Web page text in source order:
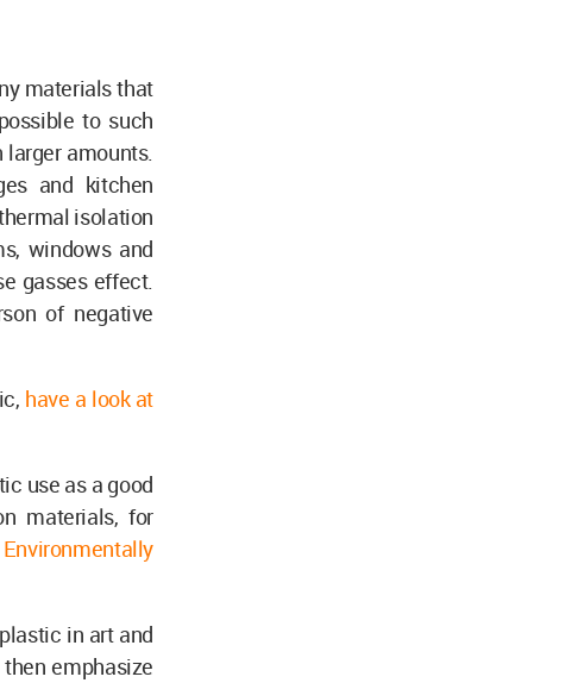
materials that
to such
amounts.
and kitchen
isolation
windows and
gasses effect.
of negative
have a look at
use as a good
materials, for
in art and
emphasize